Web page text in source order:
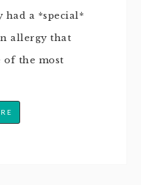
had a *special*
allergy that
the most